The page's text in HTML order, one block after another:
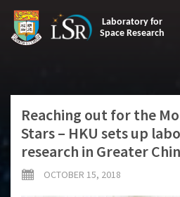
Laboratory for
Space Research
Reaching out for the
Stars – HKU sets up
research in Greater
OCTOBER 15, 2018